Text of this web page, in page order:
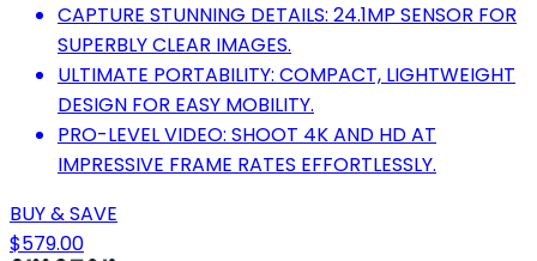
CAPTURE STUNNING DETAILS: 24.1MP SENSOR FOR
SUPERBLY CLEAR IMAGES.
ULTIMATE PORTABILITY: COMPACT, LIGHTWEIGHT
DESIGN FOR EASY MOBILITY.
PRO-LEVEL VIDEO: SHOOT 4K AND HD AT
IMPRESSIVE FRAME RATES EFFORTLESSLY.
BUY & SAVE
$579.00